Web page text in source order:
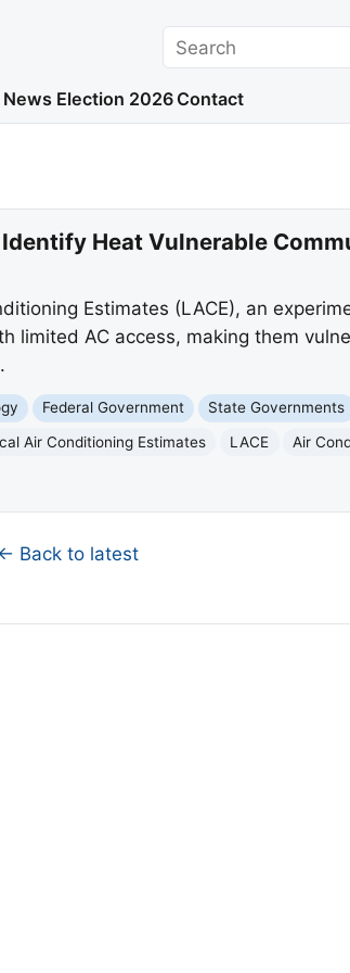
Search
Election 2026 Contact
Heat Vulnerable
Estimates (LACE), an
limited AC access, making them
Federal Government State Governments
Air Conditioning Estimates LACE Air
Back to latest